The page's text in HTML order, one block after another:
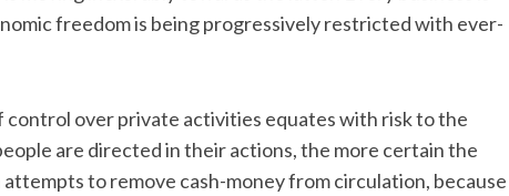
freedom is being progressively restricted with ever-
control over private activities equates with risk to the
are directed in their actions, the more certain the
attempts to remove cash-money from circulation, because